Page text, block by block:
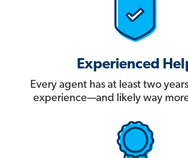
Experienced
Every agent has at least two
experience—and likely way